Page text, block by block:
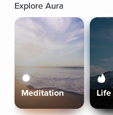
Explore Aura
Meditation